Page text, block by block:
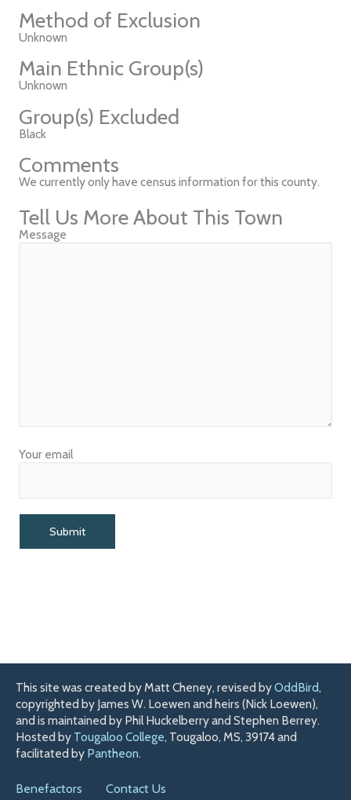
Method of Exclusion
Unknown
Main Ethnic Group(s)
Unknown
Group(s) Excluded
Black
Comments
We currently only have census information for this county.
Tell Us More About This Town
Message
Your email
This site was created by Matt Cheney, revised byOddBird,
copyrighted by James W. Loewen and heirs (Nick Loewen),
and is maintained by Phil Huckelberry and Stephen Berrey.
Hosted by Tougaloo College, Tougaloo, MS, 39174 and
facilitated by Pantheon.
Benefactors Contact Us